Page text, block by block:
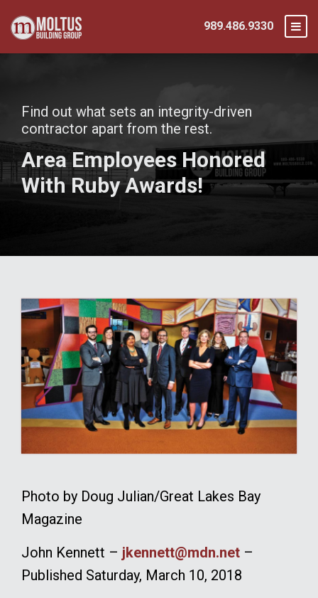
989.486.9330
Find out what sets an integrity-driven
contractor apart from the rest.
Area Employees Honored
With Ruby Awards!
Photo by Doug Julian/Great Lakes Bay
Magazine
John Kennett – jkennett@mdn.net –
Published Saturday, March 10, 2018